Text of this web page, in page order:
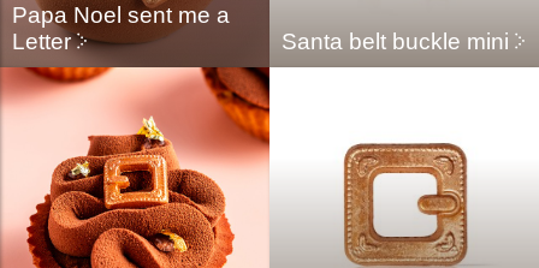
Papa Noel sent me a
Letter
Santa belt buckle mini